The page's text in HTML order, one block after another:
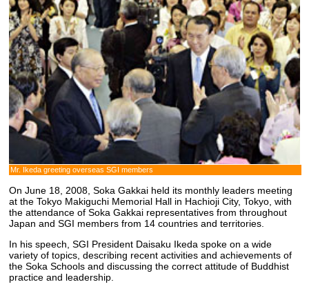
Mr. Ikeda greeting overseas SGI members
On June 18, 2008, Soka Gakkai held its monthly leaders meeting
at the Tokyo Makiguchi Memorial Hall in Hachioji City, Tokyo, with
the attendance of Soka Gakkai representatives from throughout
Japan and SGI members from 14 countries and territories.
In his speech, SGI President Daisaku Ikeda spoke on a wide
variety of topics, describing recent activities and achievements of
the Soka Schools and discussing the correct attitude of Buddhist
practice and leadership.